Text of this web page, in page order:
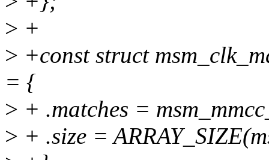
> +
> +const struct
= {
> + .matches =
> + .size =